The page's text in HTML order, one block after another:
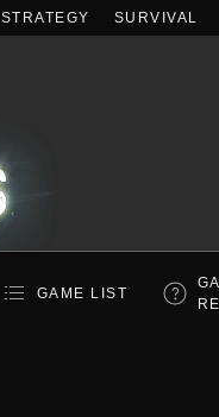
STRATEGY SURVIVAL
GAME LIST